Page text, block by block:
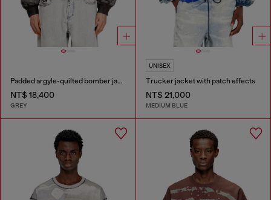
Padded argyle-quilted bomber jacket
NT$ 18,400
GREY
UNISEX
Trucker jacket with patch effects
NT$ 21,000
MEDIUM BLUE